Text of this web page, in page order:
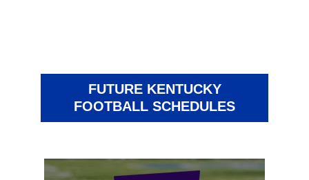
FUTURE KENTUCKY
FOOTBALL SCHEDULES